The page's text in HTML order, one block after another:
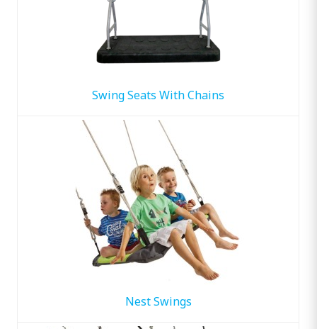
Swing Seats With Chains
Nest Swings